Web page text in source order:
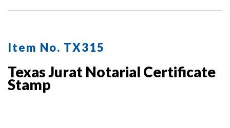
Item No. TX315
Texas Jurat Notarial Certificate
Stamp